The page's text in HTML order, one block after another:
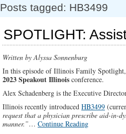
Posts tagged: HB3499
SPOTLIGHT:
Written by Alyssa Sonnenburg
In this episode of Illinois Family
2023 Speakout Illinois conference.
Alex Schadenberg is the Executive
Illinois recently introduced HB3499
request that a physician prescribe aid-in-
manner.”… Continue Reading